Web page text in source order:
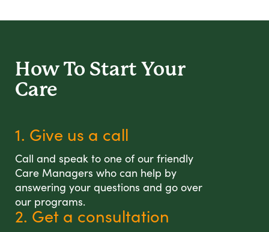
How To Start Your
Care
1. Give us a call
Call and speak to one of our friendly
Care Managers who can help by
answering your questions and go over
our programs.
2. Get a consultation